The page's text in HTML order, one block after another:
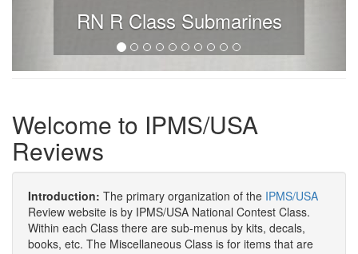
RN R Class Submarines
Welcome to IPMS/USA
Reviews
Introduction: The primary organization of the IPMS/USA
Review website is by IPMS/USA National Contest Class.
Within each Class there are sub-menus by kits, decals,
books, etc. The Miscellaneous Class is for items that are